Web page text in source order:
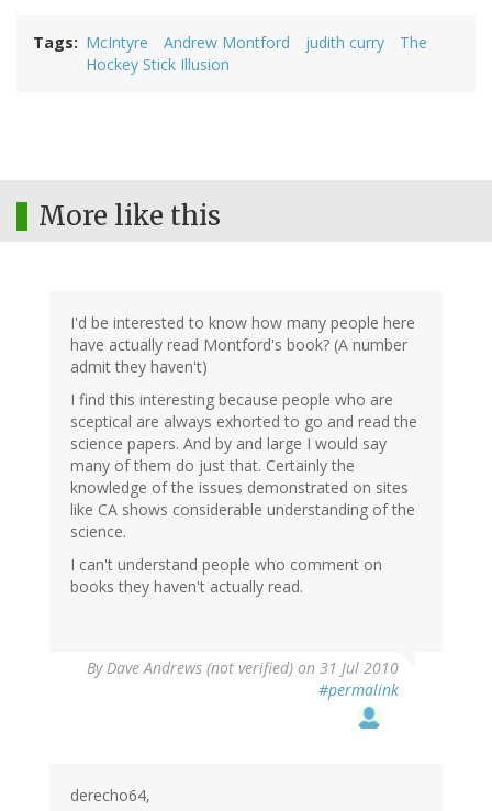
Tags McIntyre Andrew Montford judith curry
The
Hockey Stick Illusion
More like this
I'd be interested to know how many people here
have actually read Montford's book? (A number
admit they haven't)
I find this interesting because people who are
sceptical are always exhorted to go and read the
science papers. And by and large I would say
many of them do just that. Certainly the
knowledge of the issues demonstrated on sites
like CA shows considerable understanding of the
science.
I can't understand people who comment on
books they haven't actually read.
ByDave Andrews (not verified) on 31 Jul 2010
#permalink
derecho64,